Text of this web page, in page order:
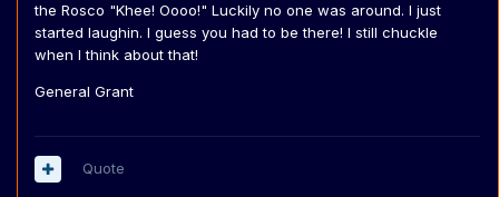
the Rosco "Khee! Oooo!" Luckily no one was around. I just
started laughin. I guess you had to be there! I still chuckle
when I think about that!
General Grant
Quote